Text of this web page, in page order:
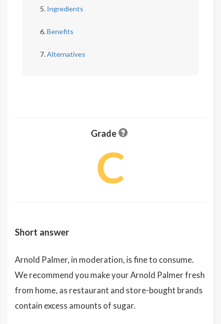
Ingredients
Benefits
Alternatives
Grade
C
Short answer
Arnold Palmer, in moderation, is fine to consume.
We recommend you make your Arnold Palmer fresh
from home, as restaurant and store-bought brands
contain excess amounts of sugar.